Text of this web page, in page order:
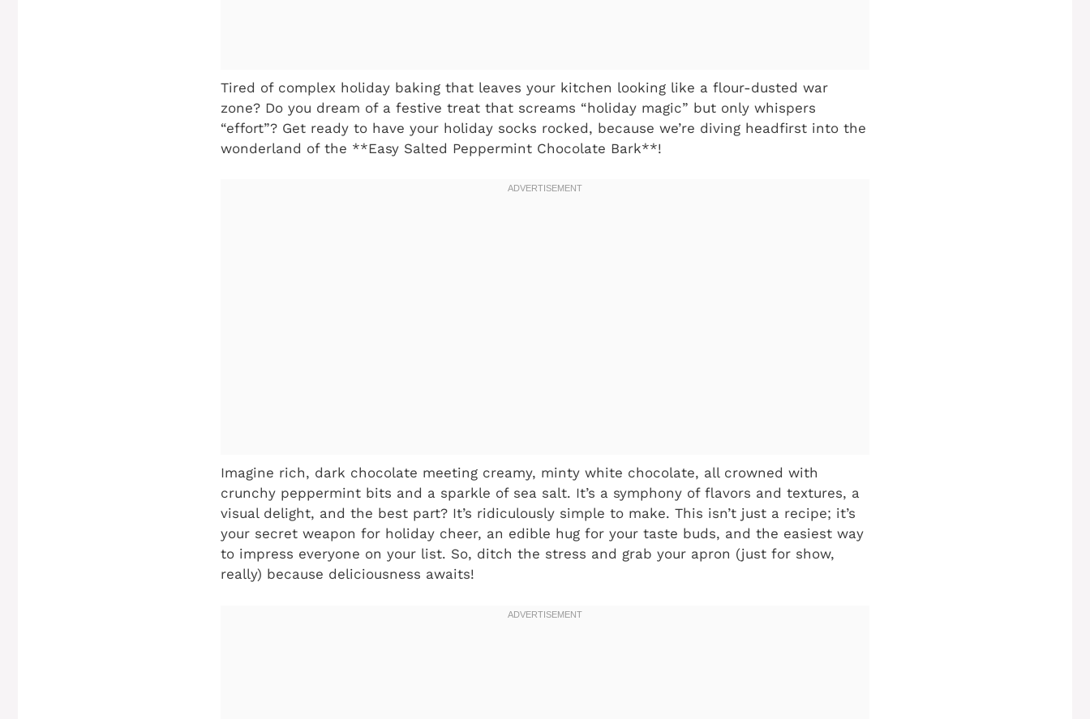
Tired of complex holiday baking that leaves your kitchen looking like a flour-dusted war
zone? Do you dream of a festive treat that screams “holiday magic” but only whispers
“effort”? Get ready to have your holiday socks rocked, because we’re diving headfirst into the
wonderland of the **Easy Salted Peppermint Chocolate Bark**!
Imagine rich, dark chocolate meeting creamy, minty white chocolate, all crowned with
crunchy peppermint bits and a sparkle of sea salt. It’s a symphony of flavors and textures, a
visual delight, and the best part? It’s ridiculously simple to make. This isn’t just a recipe; it’s
your secret weapon for holiday cheer, an edible hug for your taste buds, and the easiest way
to impress everyone on your list. So, ditch the stress and grab your apron (just for show,
really) because deliciousness awaits!